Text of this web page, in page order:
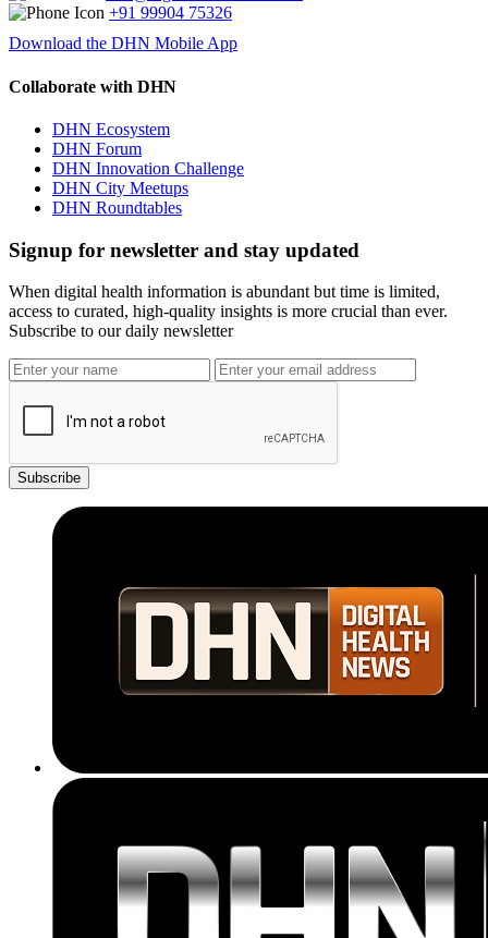
+91 99904 75326
Download the DHN Mobile App
Collaborate with DHN
DHN Ecosystem
DHN Forum
DHN Innovation Challenge
DHN City Meetups
DHN Roundtables
Signup for newsletter and stay updated
When digital health information is abundant but time is limited,
access to curated, high-quality insights is more crucial than ever.
Subscribe to our daily newsletter
Subscribe